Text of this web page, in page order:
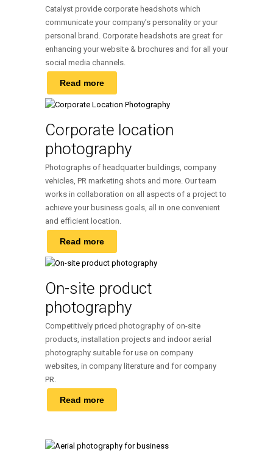
Catalyst provide corporate headshots which
communicate your company’s personality or your
personal brand. Corporate headshots are great for
enhancing your website & brochures and for all your
social media channels.
Read more
Corporate location
photography
Photographs of headquarter buildings, company
vehicles, PR marketing shots and more. Our team
works in collaboration on all aspects of a project to
achieve your business goals, all in one convenient
and efficient location.
Read more
On-site product
photography
Competitively priced photography of on-site
products, installation projects and indoor aerial
photography suitable for use on company
websites, in company literature and for company
PR.
Read more